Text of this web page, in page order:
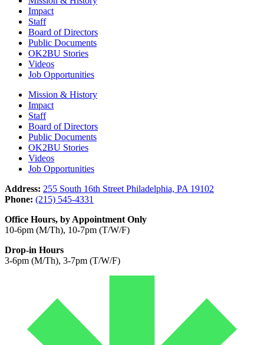
Impact
Staff
Board of Directors
Public Documents
OK2BU Stories
Videos
Job Opportunities
Mission & History
Impact
Staff
Board of Directors
Public Documents
OK2BU Stories
Videos
Job Opportunities
Address: 255 South 16th Street Philadelphia, PA 19102
Phone: (215) 545-4331
Office Hours, by Appointment Only
10-6pm (M/Th), 10-7pm (T/W/F)
Drop-in Hours
3-6pm (M/Th), 3-7pm (T/W/F)